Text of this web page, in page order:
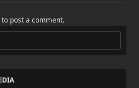
to post a comment.